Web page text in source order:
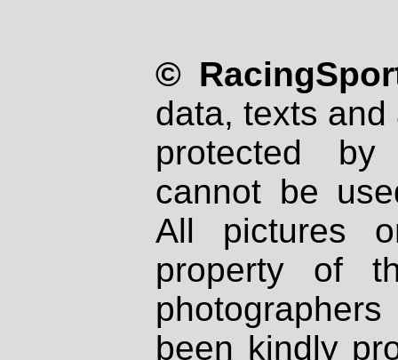
©
data, texts
protected
cannot be
All pictures
property of
been kindly